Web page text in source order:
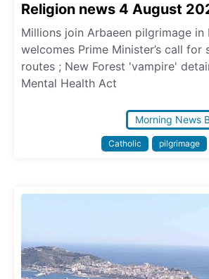
Religion news 4 August
Millions join Arbaeen pilgrimage in
welcomes Prime Minister’s call for
routes ; New Forest 'vampire'
Mental Health Act
Morning News
Catholic pilgrimage